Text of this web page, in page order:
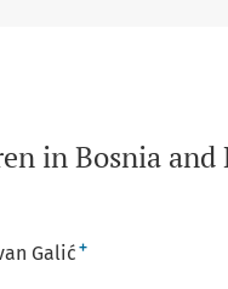
in Bosnia and
Galić +